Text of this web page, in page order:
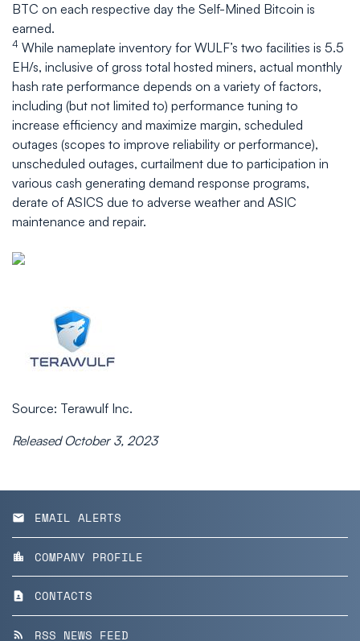
BTC on each respective day the Self-Mined Bitcoin is
earned.
4 While nameplate inventory for WULF’s two facilities is 5.5
EH/s, inclusive of gross total hosted miners, actual monthly
hash rate performance depends on a variety of factors,
including (but not limited to) performance tuning to
increase efficiency and maximize margin, scheduled
outages (scopes to improve reliability or performance),
unscheduled outages, curtailment due to participation in
various cash generating demand response programs,
derate of ASICS due to adverse weather and ASIC
maintenance and repair.
Source: Terawulf Inc.
Released October 3, 2023
email EMAIL ALERTS
location_city COMPANY PROFILE
contact_page CONTACTS
rss_feed RSS NEWS FEED